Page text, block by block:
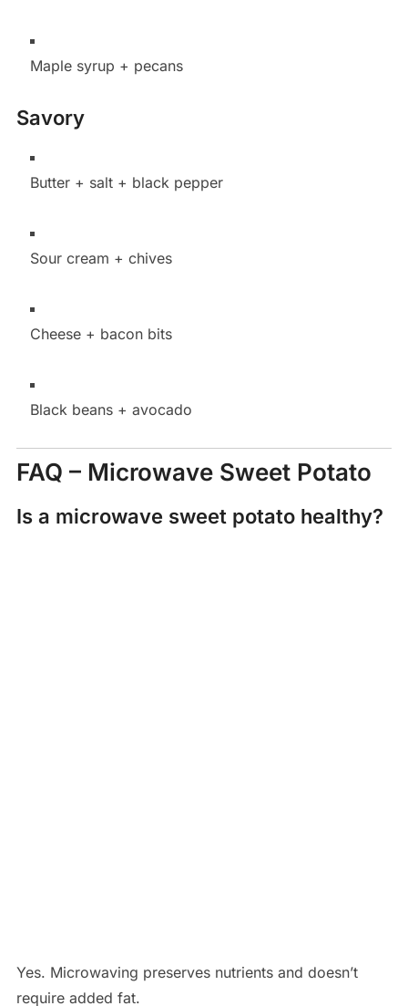
Maple syrup + pecans
Savory
Butter + salt + black pepper
Sour cream + chives
Cheese + bacon bits
Black beans + avocado
FAQ – Microwave Sweet Potato
Is a microwave sweet potato healthy?
Yes. Microwaving preserves nutrients and doesn’t
require added fat.